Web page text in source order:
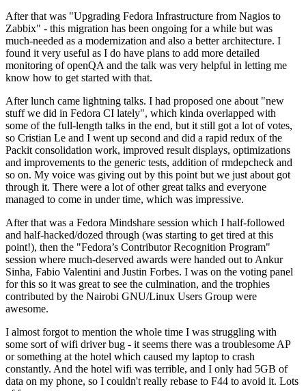
After that was "Upgrading Fedora Infrastructure from Nagios to
Zabbix" - this migration has been ongoing for a while but was
much-needed as a modernization and also a better architecture. I
found it very useful as I do have plans to add more detailed
monitoring of openQA and the talk was very helpful in letting me
know how to get started with that.
After lunch came lightning talks. I had proposed one about "new
stuff we did in Fedora CI lately", which kinda overlapped with
some of the full-length talks in the end, but it still got a lot of votes,
so Cristian Le and I went up second and did a rapid redux of the
Packit consolidation work, improved result displays, optimizations
and improvements to the generic tests, addition of rmdepcheck and
so on. My voice was giving out by this point but we just about got
through it. There were a lot of other great talks and everyone
managed to come in under time, which was impressive.
After that was a Fedora Mindshare session which I half-followed
and half-hacked/dozed through (was starting to get tired at this
point!), then the "Fedora’s Contributor Recognition Program"
session where much-deserved awards were handed out to Ankur
Sinha, Fabio Valentini and Justin Forbes. I was on the voting panel
for this so it was great to see the culmination, and the trophies
contributed by the Nairobi GNU/Linux Users Group were
awesome.
I almost forgot to mention the whole time I was struggling with
some sort of wifi driver bug - it seems there was a troublesome AP
or something at the hotel which caused my laptop to crash
constantly. And the hotel wifi was terrible, and I only had 5GB of
data on my phone, so I couldn't really rebase to F44 to avoid it. Lots